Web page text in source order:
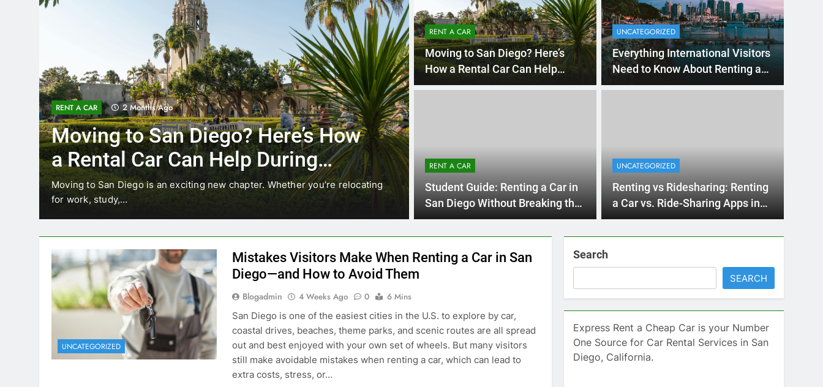
RENT A CAR 3 Months Ago
Why More San Diego Locals Are
Choosing Rental Cars Instead of
Ride Shares
Transportation habits in San Diego are changing. While ride-share services
like Uber and Lyft remain…
Need to Know About Renting a
Car in San Diego
Planning a trip to sunny San Diego? Whether you’re visiting family, exploring
California’s coastline, or…
RENT A CAR
Moving to San Diego? Here’s
How a Rental Car Can Help
During Your First Month
UNCATEGORIZED
Everything International Visitors
Need to Know About Renting a
Car in San Diego
RENT A CAR
Student Guide: Renting a Car in
San Diego Without Breaking the
Bank
UNCATEGORIZED
Renting vs Ridesharing: Renting
a Car vs. Ride-Sharing Apps in
2025
UNCATEGORIZED
Mistakes Visitors Make When Renting a Car in San
Diego—and How to Avoid Them
Blogadmin 4 Weeks Ago 0
6 Mins
San Diego is one of the easiest cities in the U.S. to explore by car,
coastal drives, beaches, theme parks, and scenic routes are all spread
out and best enjoyed with your own set of wheels. But many visitors
still make avoidable mistakes when renting a car, which can lead to
extra costs, stress, or…
Search
SEARCH
Express Rent a Cheap Car is your Number
One Source for Car Rental Services in San
Diego, California.